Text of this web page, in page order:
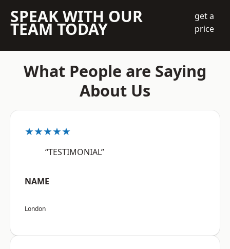
SPEAK WITH OUR
TEAM TODAY
get a
price
What People are Saying
About Us
★★★★★
“TESTIMONIAL”
NAME
London